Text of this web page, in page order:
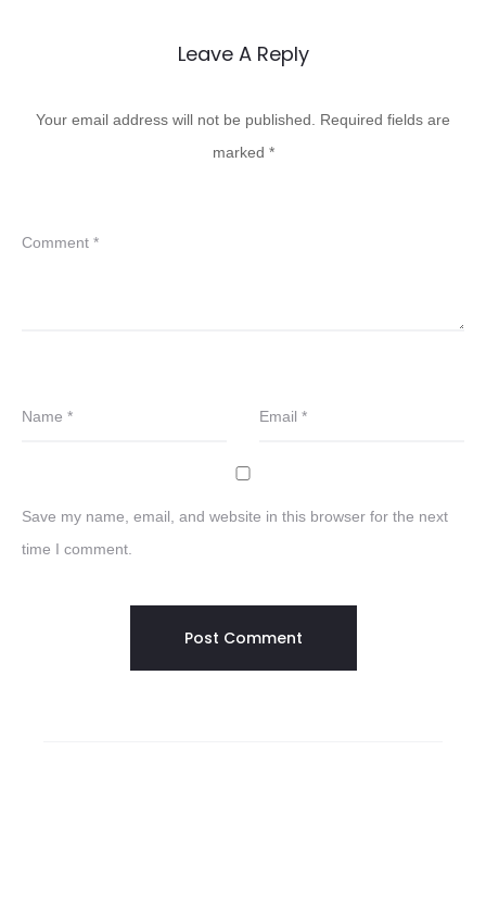
Leave A Reply
Your email address will not be published. Required fields are
marked *
Comment *
Name * Email *
Save my name, email, and website in this browser for the next
time I comment.